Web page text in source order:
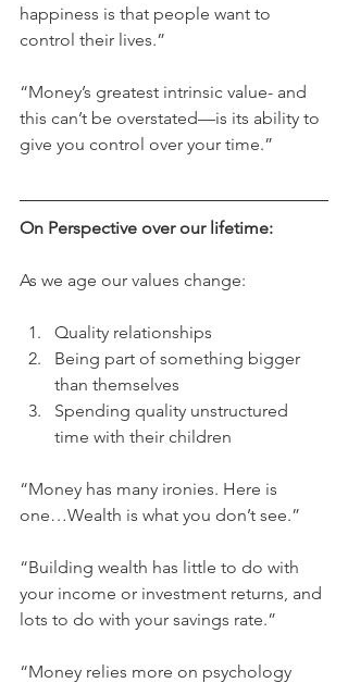
happiness is that people want to
control their lives.”
“Money’s greatest intrinsic value- and
this can’t be overstated—is its ability to
give you control over your time.”
On Perspective over our lifetime:
As we age our values change:
Quality relationships
Being part of something bigger
than themselves
Spending quality unstructured
time with their children
“Money has many ironies. Here is
one…Wealth is what you don’t see.”
“Building wealth has little to do with
your income or investment returns, and
lots to do with your savings rate.”
“Money relies more on psychology